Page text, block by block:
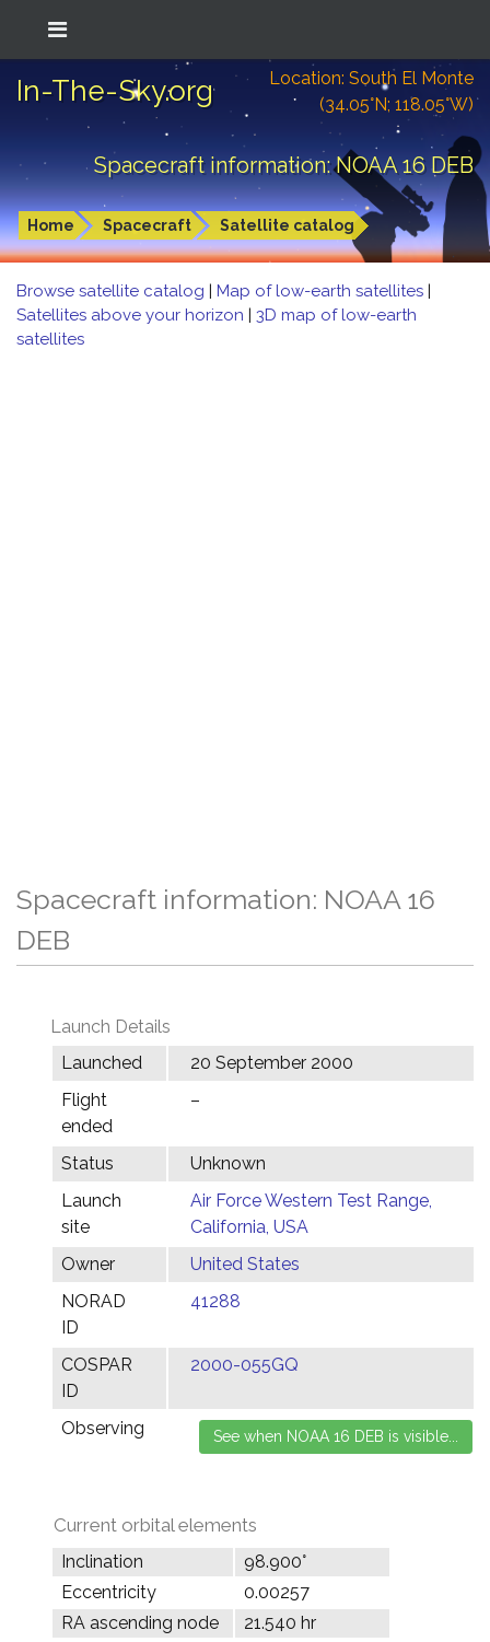
In-The-Sky.org
Location: South El Monte
(34.05°N; 118.05°W)
Spacecraft information: NOAA 16 DEB
Home Spacecraft Satellite catalog
Browse satellite catalog | Map of low-earth satellites |
Satellites above your horizon | 3D map of low-earth
satellites
Spacecraft information: NOAA 16
DEB
Launch Details
Launched
20 September 2000
Flight
ended
–
Status
Unknown
Launch
site
Air Force Western Test Range,
California, USA
Owner
United States
NORAD
ID
41288
COSPAR
ID
2000-055GQ
Observing
Current orbital elements
Inclination
98.900°
Eccentricity
0.00257
RA ascending node
21.540 hr